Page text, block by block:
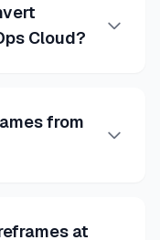
Cloud?
from
at